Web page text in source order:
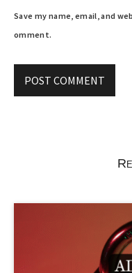
Save my name, email, and
omment.